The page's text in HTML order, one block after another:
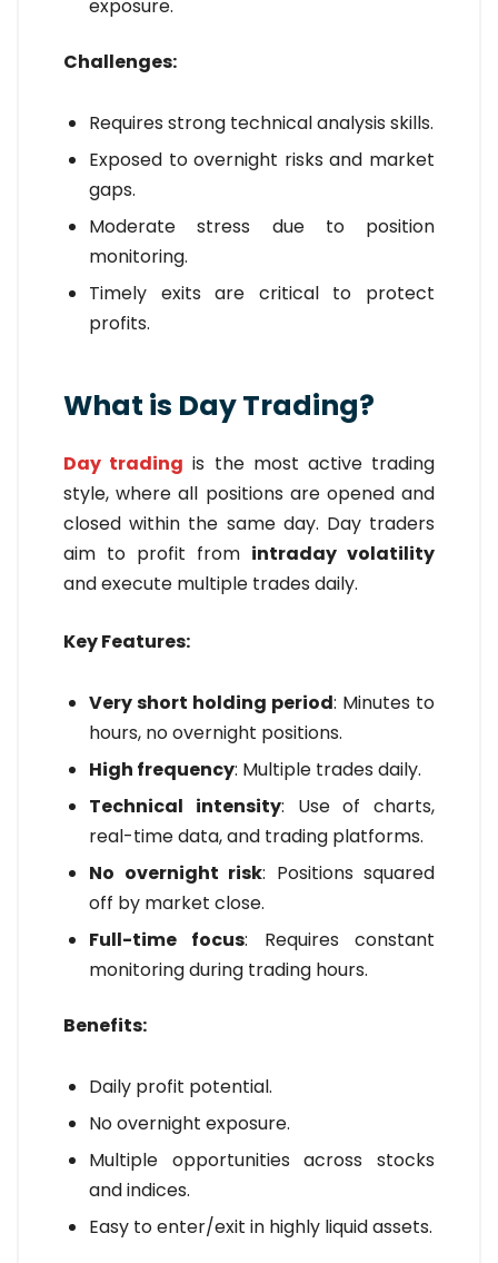
exposure.
Challenges:
Requires strong technical analysis skills.
Exposed to overnight risks and market
gaps.
Moderate stress due to position
monitoring.
Timely exits are critical to protect
profits.
What is Day Trading?
Day trading is the most active trading
style, where all positions are opened and
closed within the same day. Day traders
aim to profit from intraday volatility
and execute multiple trades daily.
Key Features:
Very short holding period: Minutes to
hours, no overnight positions.
High frequency: Multiple trades daily.
Technical intensity: Use of charts,
real-time data, and trading platforms.
No overnight risk: Positions squared
off by market close.
Full-time focus: Requires constant
monitoring during trading hours.
Benefits:
Daily profit potential.
No overnight exposure.
Multiple opportunities across stocks
and indices.
Easy to enter/exit in highly liquid assets.